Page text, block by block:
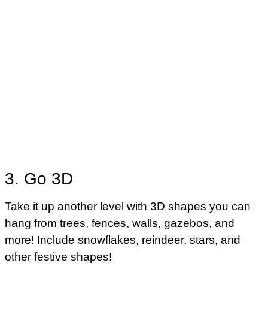
3. Go 3D
Take it up another level with 3D shapes you can
hang from trees, fences, walls, gazebos, and
more! Include snowflakes, reindeer, stars, and
other festive shapes!